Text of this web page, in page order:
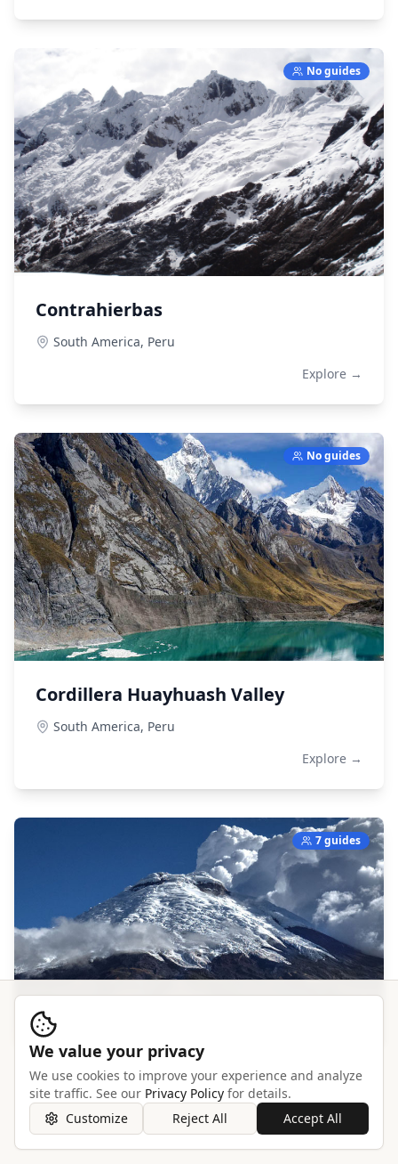
We value your privacy
We use cookies to improve your experience and analyze
site traffic. See our Privacy Policy for details.
Customize
Reject All Accept All
No guides
Contrahierbas
South America, Peru
Explore →
No guides
Cordillera Huayhuash Valley
South America, Peru
Explore →
7 guides
Cotopaxi
South America,
Ecuador